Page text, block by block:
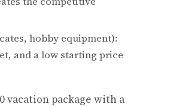
hobby equipment):
and a low starting price
vacation package with a